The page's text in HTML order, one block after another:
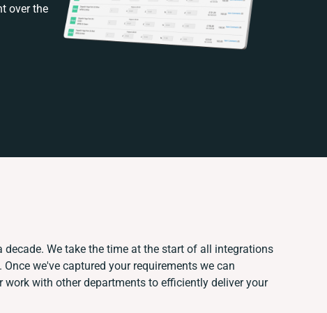
over the
We take the time at the start of all integrations
we've captured your requirements we can
work with other departments to efficiently deliver your